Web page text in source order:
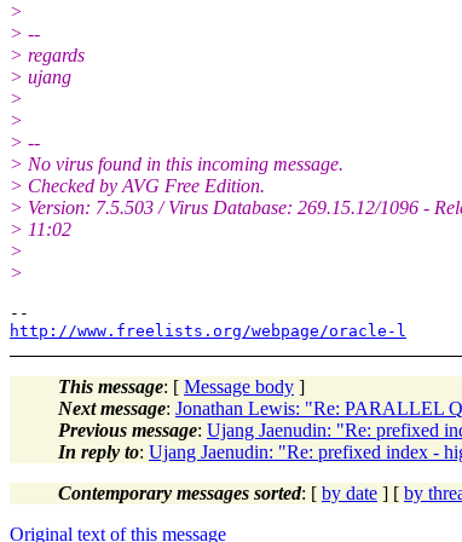
>
> --
> regards
> ujang
>
>
> --
> No virus found in this incoming message.
> Checked by AVG Free Edition.
> Version: 7.5.503 / Virus Database: 269.15.12/1096 -
> 11:02
>
>
http://www.freelists.org/webpage/oracle-l
This message: [ Message body ]
Next message: Jonathan Lewis: "Re: PARALLEL
Previous message: Ujang Jaenudin: "Re: prefixed
In reply to: Ujang Jaenudin: "Re: prefixed index -
Contemporary messages sorted: [ by date ] [ by
Original text of this message